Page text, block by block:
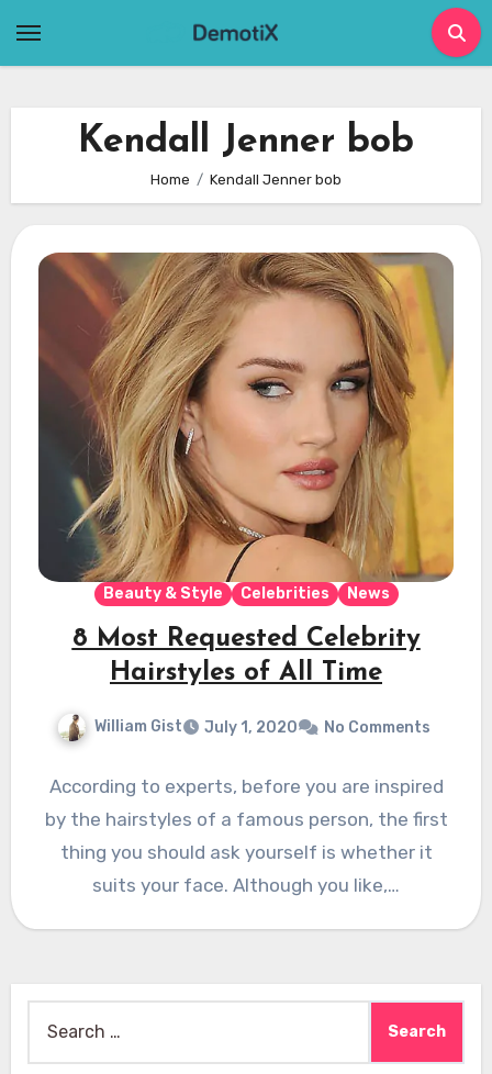
Kendall Jenner bob
Home Kendall Jenner bob
Beauty & Style Celebrities News
8 Most Requested Celebrity
Hairstyles of All Time
William Gist July 1, 2020 No Comments
According to experts, before you are inspired
by the hairstyles of a famous person, the first
thing you should ask yourself is whether it
suits your face. Although you like,…
for: